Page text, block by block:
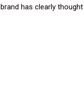
has clearly